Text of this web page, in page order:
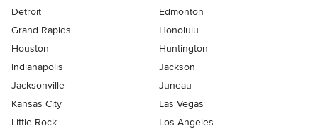
Detroit
Edmonton
Grand Rapids
Honolulu
Houston
Huntington
Indianapolis
Jackson
Jacksonville
Juneau
Kansas City
Las Vegas
Little Rock
Los Angeles